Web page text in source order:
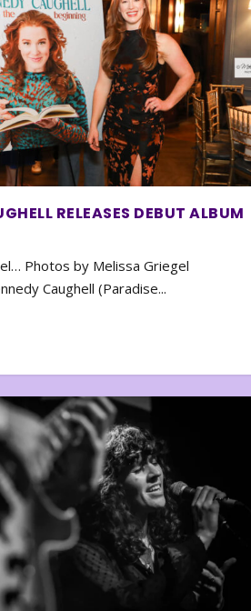
RELEASES DEBUT ALBUM
Photos by Melissa Griegel
Caughell (Paradise...